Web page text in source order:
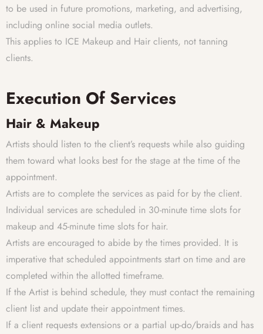
to be used in future promotions, marketing, and advertising,
including online social media outlets.
This applies to ICE Makeup and Hair clients, not tanning
clients.
Execution Of Services
Hair & Makeup
Artists should listen to the client’s requests while also guiding
them toward what looks best for the stage at the time of the
appointment.
Artists are to complete the services as paid for by the client.
Individual services are scheduled in 30-minute time slots for
makeup and 45-minute time slots for hair.
Artists are encouraged to abide by the times provided. It is
imperative that scheduled appointments start on time and are
completed within the allotted timeframe.
If the Artist is behind schedule, they must contact the remaining
client list and update their appointment times.
If a client requests extensions or a partial up-do/braids and has